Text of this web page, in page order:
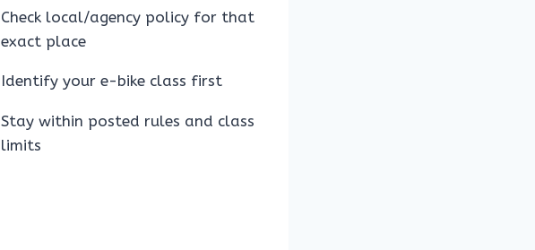
Check local/agency policy for that
exact place
Identify your e-bike class first
Stay within posted rules and class
limits